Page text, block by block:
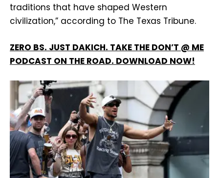
traditions that have shaped Western
civilization,” according to The Texas Tribune.
ZERO BS. JUST DAKICH. TAKE THE DON’T @ ME
PODCAST ON THE ROAD. DOWNLOAD NOW!